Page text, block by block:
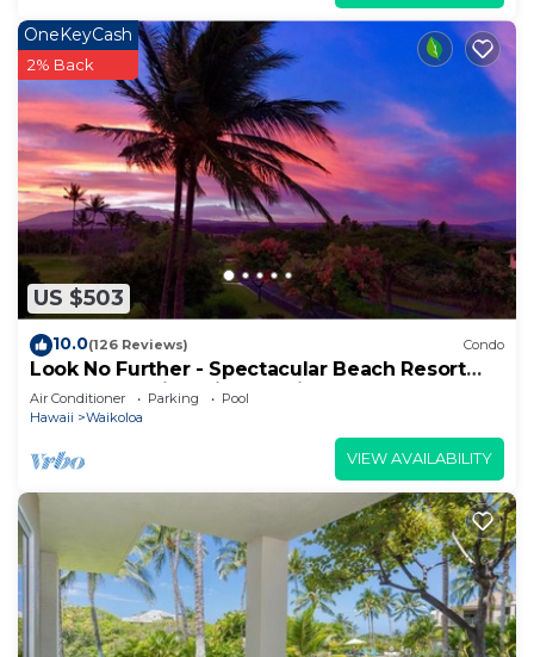
US $503
OneKeyCash
2% Back
10.0(126 Reviews) Condo
Look No Further - Spectacular Beach Resort
Condo, Amazing Views, Unit F-206
Air Conditioner Parking
Pool
Hawaii
Waikoloa
VIEW AVAILABILITY